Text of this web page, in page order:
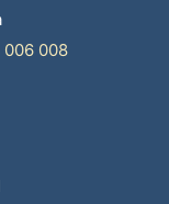
006 008